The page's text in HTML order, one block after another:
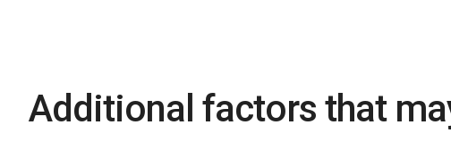
Additional factors that